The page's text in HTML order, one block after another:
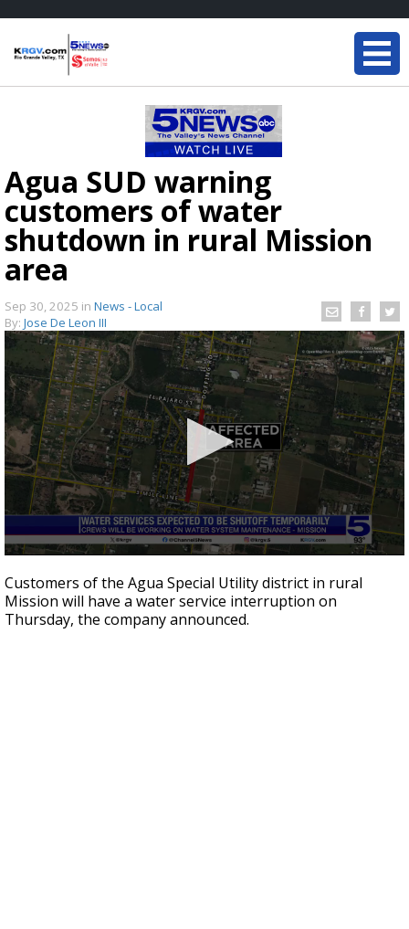
Agua SUD warning
customers of water
shutdown in rural Mission
area
Sep 30, 2025 in News - Local
By: Jose De Leon III
seconds
of
19
seconds
Customers of the Agua Special Utility district in rural
Mission will have a water service interruption on
Thursday, the company announced.